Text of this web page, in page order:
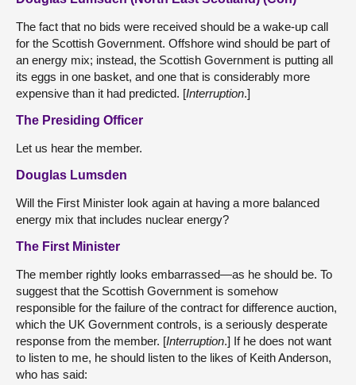
The fact that no bids were received should be a wake-up call
for the Scottish Government. Offshore wind should be part of
an energy mix; instead, the Scottish Government is putting all
its eggs in one basket, and one that is considerably more
expensive than it had predicted. [Interruption.]
The Presiding Officer
Let us hear the member.
Douglas Lumsden
Will the First Minister look again at having a more balanced
energy mix that includes nuclear energy?
The First Minister
The member rightly looks embarrassed—as he should be. To
suggest that the Scottish Government is somehow
responsible for the failure of the contract for difference auction,
which the UK Government controls, is a seriously desperate
response from the member. [Interruption.] If he does not want
to listen to me, he should listen to the likes of Keith Anderson,
who has said: